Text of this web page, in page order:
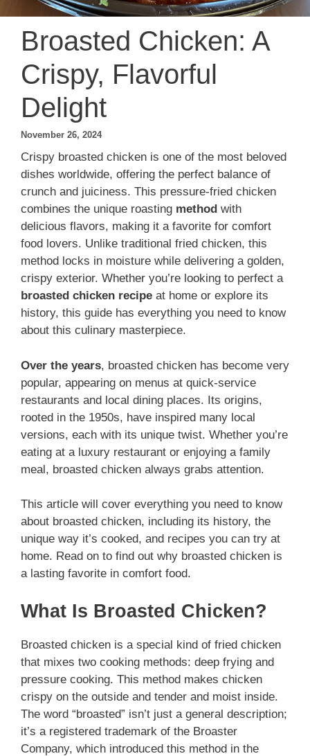
Broasted Chicken: A
Crispy, Flavorful
Delight
November 26, 2024
Crispy broasted chicken is one of the most beloved
dishes worldwide, offering the perfect balance of
crunch and juiciness. This pressure-fried chicken
combines the unique roasting method with
delicious flavors, making it a favorite for comfort
food lovers. Unlike traditional fried chicken, this
method locks in moisture while delivering a golden,
crispy exterior. Whether you’re looking to perfect a
broasted chicken recipe at home or explore its
history, this guide has everything you need to know
about this culinary masterpiece.
Over the years, broasted chicken has become very
popular, appearing on menus at quick-service
restaurants and local dining places. Its origins,
rooted in the 1950s, have inspired many local
versions, each with its unique twist. Whether you’re
eating at a luxury restaurant or enjoying a family
meal, broasted chicken always grabs attention.
This article will cover everything you need to know
about broasted chicken, including its history, the
unique way it’s cooked, and recipes you can try at
home. Read on to find out why broasted chicken is
a lasting favorite in comfort food.
What Is Broasted Chicken?
Broasted chicken is a special kind of fried chicken
that mixes two cooking methods: deep frying and
pressure cooking. This method makes chicken
crispy on the outside and tender and moist inside.
The word “broasted” isn’t just a general description;
it’s a registered trademark of the Broaster
Company, which introduced this method in the